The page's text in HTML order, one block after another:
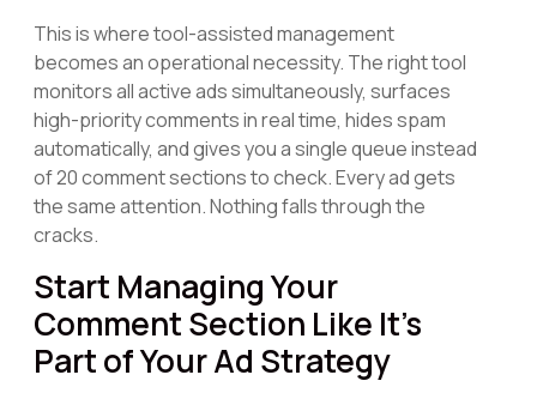
This is where tool-assisted management
becomes an operational necessity. The right tool
monitors all active ads simultaneously, surfaces
high-priority comments in real time, hides spam
automatically, and gives you a single queue instead
of 20 comment sections to check. Every ad gets
the same attention. Nothing falls through the
cracks.
Start Managing Your
Comment Section Like It's
Part of Your Ad Strategy